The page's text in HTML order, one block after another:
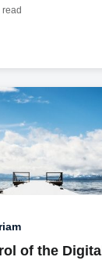
of the Digital